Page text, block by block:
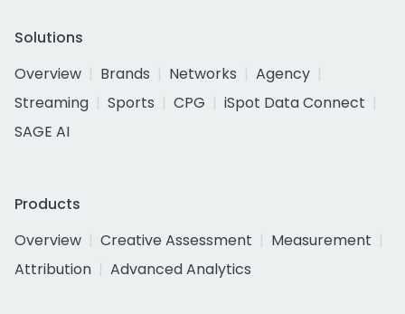
Solutions
Overview
Brands Networks
Agency
Streaming
Sports CPG
iSpot Data Connect
SAGE AI
Products
Overview
Creative Assessment
Measurement
Attribution
Advanced Analytics